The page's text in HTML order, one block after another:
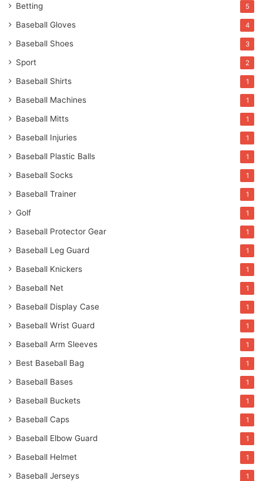
Betting 5
Baseball Gloves 4
Baseball Shoes 3
Sport 2
Baseball Shirts 1
Baseball Machines 1
Baseball Mitts 1
Baseball Injuries 1
Baseball Plastic Balls 1
Baseball Socks 1
Baseball Trainer 1
Golf 1
Baseball Protector Gear 1
Baseball Leg Guard 1
Baseball Knickers 1
Baseball Net 1
Baseball Display Case 1
Baseball Wrist Guard 1
Baseball Arm Sleeves 1
Best Baseball Bag 1
Baseball Bases 1
Baseball Buckets 1
Baseball Caps 1
Baseball Elbow Guard 1
Baseball Helmet 1
Baseball Jerseys 1